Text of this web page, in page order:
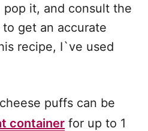
it, and consult the
get an accurate
recipe, I`ve used
puffs can be
container for up to 1